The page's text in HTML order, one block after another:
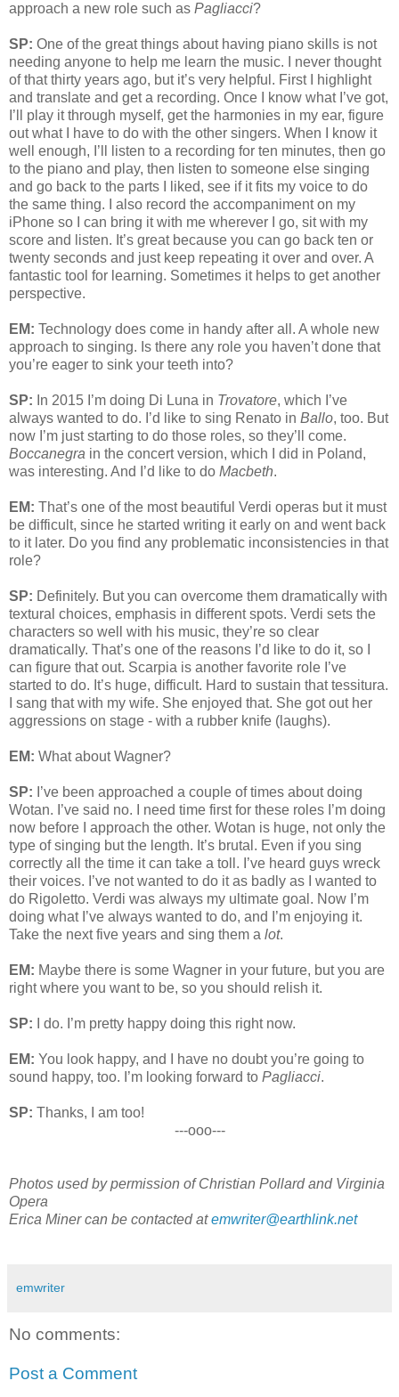
approach a new role such as Pagliacci?
SP: One of the great things about having piano skills is not
needing anyone to help me learn the music. I never thought
of that thirty years ago, but it’s very helpful. First I highlight
and translate and get a recording. Once I know what I’ve got,
I’ll play it through myself, get the harmonies in my ear, figure
out what I have to do with the other singers. When I know it
well enough, I’ll listen to a recording for ten minutes, then go
to the piano and play, then listen to someone else singing
and go back to the parts I liked, see if it fits my voice to do
the same thing. I also record the accompaniment on my
iPhone so I can bring it with me wherever I go, sit with my
score and listen. It’s great because you can go back ten or
twenty seconds and just keep repeating it over and over. A
fantastic tool for learning. Sometimes it helps to get another
perspective.
EM: Technology does come in handy after all. A whole new
approach to singing. Is there any role you haven’t done that
you’re eager to sink your teeth into?
SP: In 2015 I’m doing Di Luna in Trovatore, which I’ve
always wanted to do. I’d like to sing Renato in Ballo, too. But
now I’m just starting to do those roles, so they’ll come.
Boccanegra in the concert version, which I did in Poland,
was interesting. And I’d like to do Macbeth.
EM: That’s one of the most beautiful Verdi operas but it must
be difficult, since he started writing it early on and went back
to it later. Do you find any problematic inconsistencies in that
role?
SP: Definitely. But you can overcome them dramatically with
textural choices, emphasis in different spots. Verdi sets the
characters so well with his music, they’re so clear
dramatically. That’s one of the reasons I’d like to do it, so I
can figure that out. Scarpia is another favorite role I’ve
started to do. It’s huge, difficult. Hard to sustain that tessitura.
I sang that with my wife. She enjoyed that. She got out her
aggressions on stage - with a rubber knife (laughs).
EM: What about Wagner?
SP: I’ve been approached a couple of times about doing
Wotan. I’ve said no. I need time first for these roles I’m doing
now before I approach the other. Wotan is huge, not only the
type of singing but the length. It’s brutal. Even if you sing
correctly all the time it can take a toll. I’ve heard guys wreck
their voices. I’ve not wanted to do it as badly as I wanted to
do Rigoletto. Verdi was always my ultimate goal. Now I’m
doing what I’ve always wanted to do, and I’m enjoying it.
Take the next five years and sing them a lot.
EM: Maybe there is some Wagner in your future, but you are
right where you want to be, so you should relish it.
SP: I do. I’m pretty happy doing this right now.
EM: You look happy, and I have no doubt you’re going to
sound happy, too. I’m looking forward to Pagliacci.
SP: Thanks, I am too!
---ooo---
Photos used by permission ofChristian Pollard and Virginia
Opera
Erica Miner can be contacted atemwriter@earthlink.net
emwriter
No comments:
Post a Comment